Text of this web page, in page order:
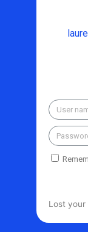
Lost your